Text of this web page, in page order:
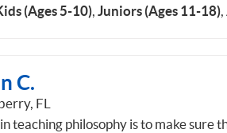
(Ages 5-10), Juniors (Ages 11-18),
C.
FL
teaching philosophy is to make sure